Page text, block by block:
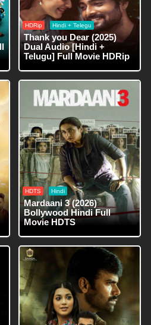
HDRip Hindi + Telegu
Thank you Dear (2025)
Dual Audio [Hindi +
Telugu] Full Movie HDRip
HDTS Hindi
Mardaani 3 (2026)
Bollywood Hindi Full
Movie HDTS